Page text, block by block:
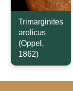
Trimarginites
arolicus
(Oppel,
1862)